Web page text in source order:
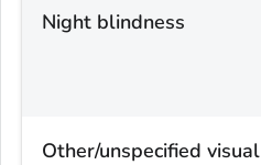
Night blindness
Other/unspecified visual